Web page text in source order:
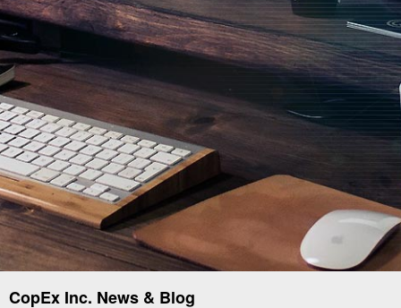
CopEx Inc. News & Blog